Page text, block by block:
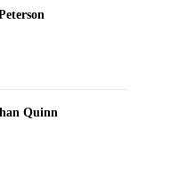
Quinn